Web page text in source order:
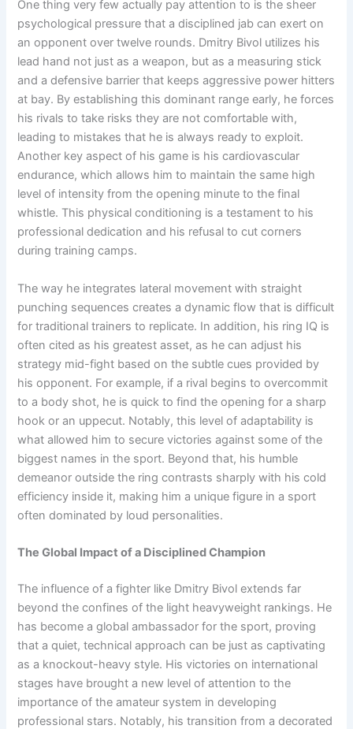
One thing very few actually pay attention to is the sheer
psychological pressure that a disciplined jab can exert on
an opponent over twelve rounds. Dmitry Bivol utilizes his
lead hand not just as a weapon, but as a measuring stick
and a defensive barrier that keeps aggressive power hitters
at bay. By establishing this dominant range early, he forces
his rivals to take risks they are not comfortable with,
leading to mistakes that he is always ready to exploit.
Another key aspect of his game is his cardiovascular
endurance, which allows him to maintain the same high
level of intensity from the opening minute to the final
whistle. This physical conditioning is a testament to his
professional dedication and his refusal to cut corners
during training camps.
The way he integrates lateral movement with straight
punching sequences creates a dynamic flow that is difficult
for traditional trainers to replicate. In addition, his ring IQ is
often cited as his greatest asset, as he can adjust his
strategy mid-fight based on the subtle cues provided by
his opponent. For example, if a rival begins to overcommit
to a body shot, he is quick to find the opening for a sharp
hook or an uppecut. Notably, this level of adaptability is
what allowed him to secure victories against some of the
biggest names in the sport. Beyond that, his humble
demeanor outside the ring contrasts sharply with his cold
efficiency inside it, making him a unique figure in a sport
often dominated by loud personalities.
The Global Impact of a Disciplined Champion
The influence of a fighter like Dmitry Bivol extends far
beyond the confines of the light heavyweight rankings. He
has become a global ambassador for the sport, proving
that a quiet, technical approach can be just as captivating
as a knockout-heavy style. His victories on international
stages have brought a new level of attention to the
importance of the amateur system in developing
professional stars. Notably, his transition from a decorated